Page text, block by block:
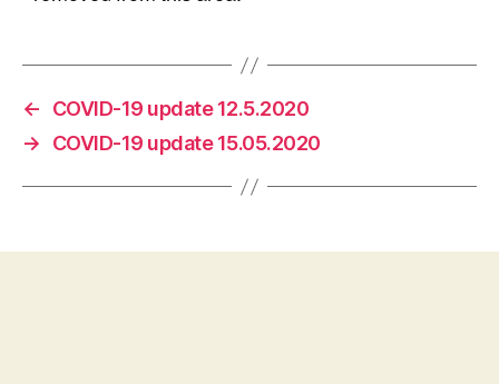
←
COVID-19 update 12.5.2020
→
COVID-19 update 15.05.2020